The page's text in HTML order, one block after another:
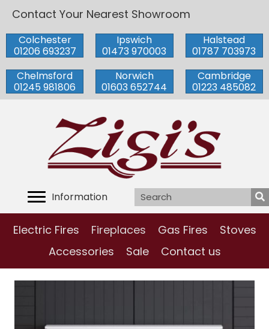
Contact Your Nearest Showroom
Colchester
01206 693237
Ipswich
01473 970003
Halstead
01787 703973
Chelmsford
01245 981806
Norwich
01603 652744
Cambridge
01223 485082
Information
Electric Fires Fireplaces Gas Fires
Stoves
Accessories
Sale Contact us